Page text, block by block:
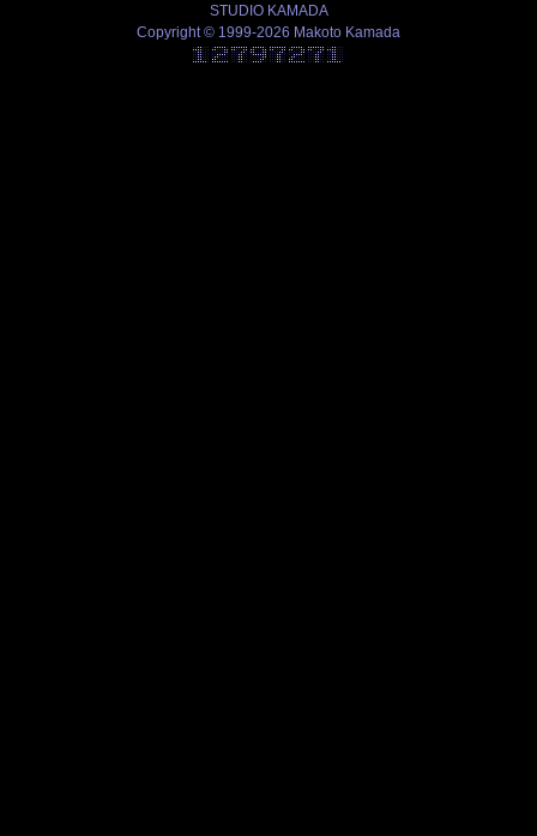
STUDIO KAMADA
Copyright © 1999-2026 Makoto Kamada